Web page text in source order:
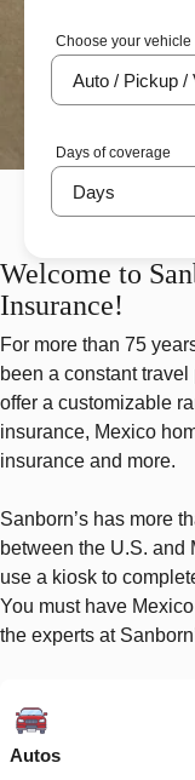
Choose your vehicle
Days of coverage
Welcome to
Insurance!
For more than 75
been a constant
offer a customizable
insurance, Mexico
insurance and more.
Sanborn’s has more
between the U.S. and
use a kiosk to
You must have
the experts at
Autos